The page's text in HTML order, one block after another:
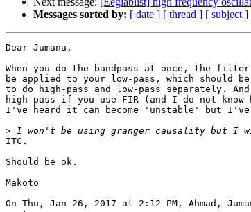
Messages sorted by: [ date ] [ thread ] [ subject ]
Dear Jumana,
When you do the bandpass at once, the
be applied to your low-pass, which should
to do high-pass and low-pass separately.
high-pass if you use FIR (and I do not
I've heard it can become 'unstable' but
>
ITC.
Should be ok.
Makoto
On Thu, Jan 26, 2017 at 2:12 PM, Ahmad,